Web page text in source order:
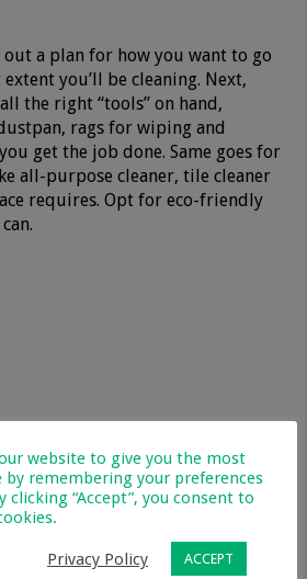
a plan for how you want to go
you’ll be cleaning. Next,
the right “tools” on hand,
rags for wiping and
get the job done. Same goes for
all-purpose cleaner, tile cleaner
requires. Opt for eco-friendly
website to give you the most
by remembering your preferences
clicking “Accept”, you consent to
Privacy Policy ACCEPT